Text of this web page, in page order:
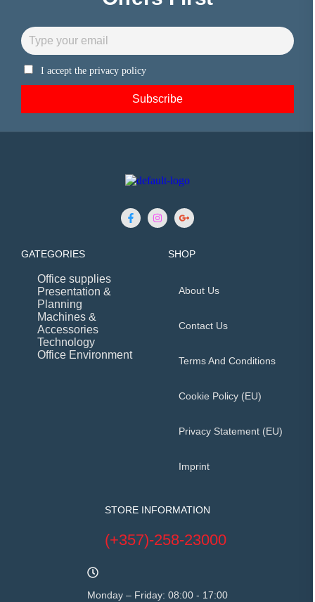
I accept the privacy policy
GATEGORIES
Office supplies
Presentation &
Planning
Machines &
Accessories
Technology
Office Environment
SHOP
About Us
Contact Us
Terms And Conditions
Cookie Policy (EU)
Privacy Statement (EU)
Imprint
STORE INFORMATION
(+357)-258-23000
Monday – Friday: 08:00 - 17:00